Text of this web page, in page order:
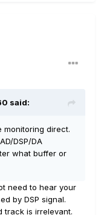
said:
monitoring direct.
DSP/DA
what buffer or
need to hear your
by DSP signal.
track is irrelevant.